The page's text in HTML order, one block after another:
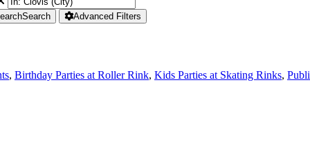
Search Advanced Filters
, Birthday Parties at Roller Rink, Kids Parties at Skating Rinks,